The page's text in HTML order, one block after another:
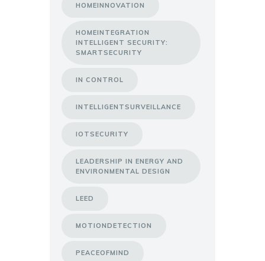
HOMEINNOVATION
HOMEINTEGRATION
INTELLIGENT SECURITY:
SMARTSECURITY
IN CONTROL
INTELLIGENTSURVEILLANCE
IOTSECURITY
LEADERSHIP IN ENERGY AND
ENVIRONMENTAL DESIGN
LEED
MOTIONDETECTION
PEACEOFMIND